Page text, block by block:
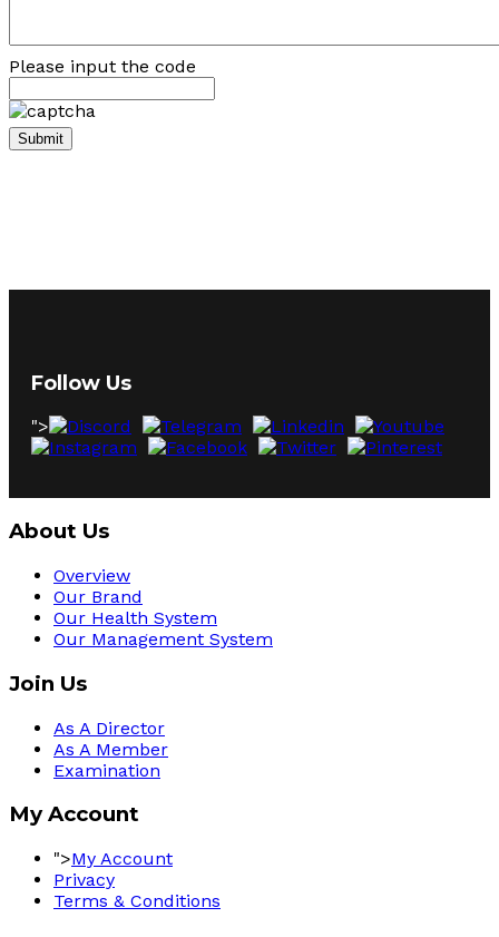
Please input the code
Follow Us
">
About Us
Overview
Our Brand
Our Health System
Our Management System
Join Us
As A Director
As A Member
Examination
My Account
">My Account
Privacy
Terms & Conditions